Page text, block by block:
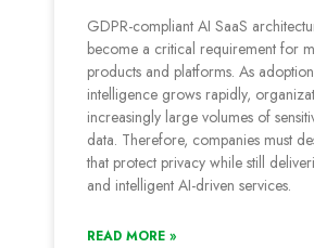
GDPR-compliant AI SaaS
become a critical requirement for
products and platforms. As
intelligence grows rapidly,
increasingly large volumes of
data. Therefore, companies must
that protect privacy while still
and intelligent AI-driven services.
READ MORE »